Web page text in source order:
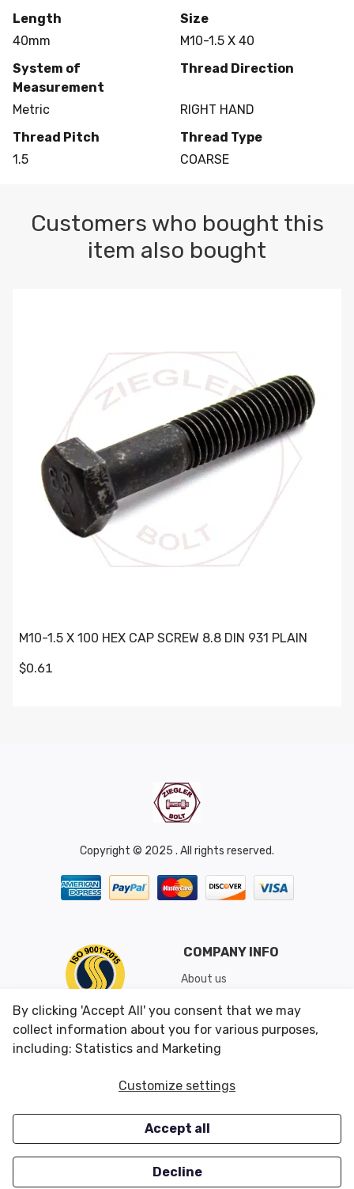
Length
40mm
Size
M10-1.5 X 40
System of
Measurement
Metric
Thread Direction
RIGHT HAND
Thread Pitch
1.5
Thread Type
COARSE
Customers who bought this
item also bought
M10-1.5 X 100 HEX CAP SCREW 8.8 DIN 931 PLAIN
$0.61
Copyright © 2025 . All rights reserved.
COMPANY INFO
About us
Shipping & Returns
Conditions of Use
CUSTOMER SERVICES
Careers
OUR OFFERS
Closeouts
By clicking 'Accept All' you consent that we may
collect information about you for various purposes,
including: Statistics and Marketing
Customize settings
Accept all
Decline